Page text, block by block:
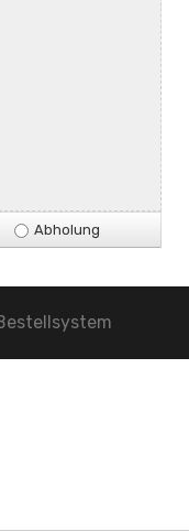
Abholung